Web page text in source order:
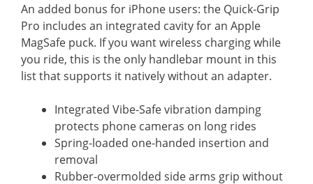
An added bonus for iPhone users: the Quick-Grip
Pro includes an integrated cavity for an Apple
MagSafe puck. If you want wireless charging while
you ride, this is the only handlebar mount in this
list that supports it natively without an adapter.
Integrated Vibe-Safe vibration damping
protects phone cameras on long rides
Spring-loaded one-handed insertion and
removal
Rubber-overmolded side arms grip without